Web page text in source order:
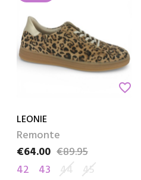
favorite_border
LEONIE
Remonte
Price
€64.00
Regular price
€89.95
42
43 44 45